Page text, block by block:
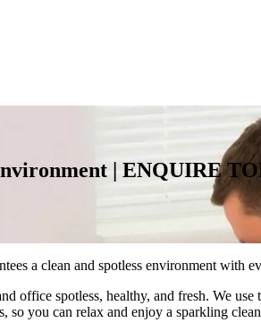
| ENQUIRE
a clean and spotless environment with
office spotless, healthy, and fresh. We
so you can relax and enjoy a sparkling